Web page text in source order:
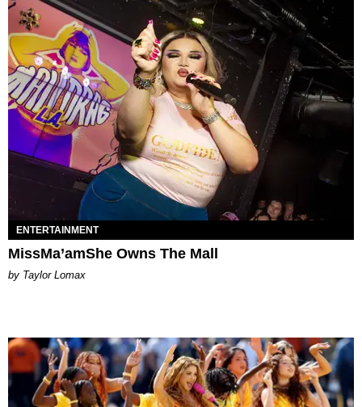
ENTERTAINMENT
MissMa’amShe Owns The Mall
by Taylor Lomax